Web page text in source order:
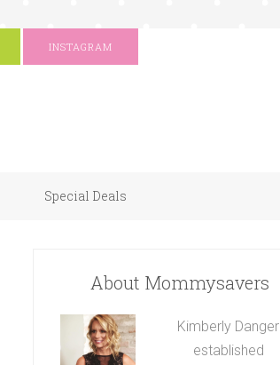
INSTAGRAM
Special Deals
About Mommysavers
Kimberly Danger
established